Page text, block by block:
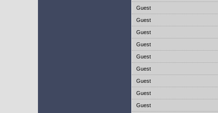
Guest
Guest
Guest
Guest
Guest
Guest
Guest
Guest
Guest